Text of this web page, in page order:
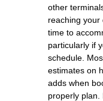
other
reaching your
time to
particularly if
schedule.
estimates on
adds when
properly plan.